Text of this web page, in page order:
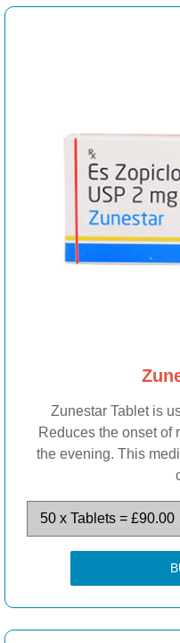
Zunestar Tablet is
Reduces the onset of
the evening. This